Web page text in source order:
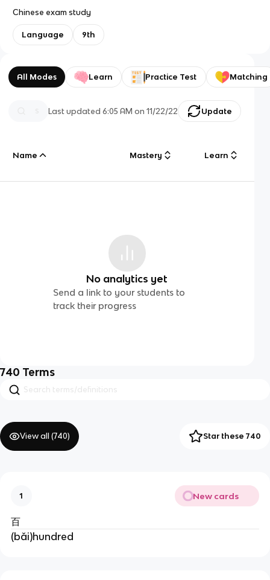
Chinese exam study
Language 9th
All Modes Learn Practice Test Matching
Last updated6:05 AM on 11/22/22 Update
Name Mastery Learn
No analytics yet
Send a link to your students to
track their progress
740 Terms
View all (740) Star these 740
1 New cards
百
(bǎi)hundred